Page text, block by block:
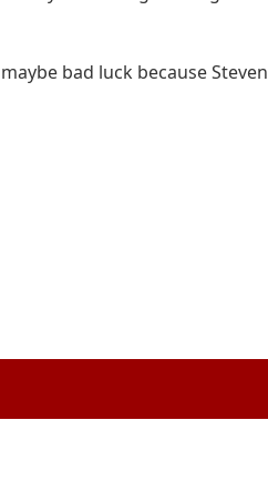
bad luck because Steven